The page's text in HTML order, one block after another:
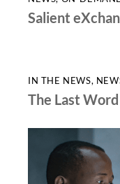
Salient
IN THE NEWS,
The Last